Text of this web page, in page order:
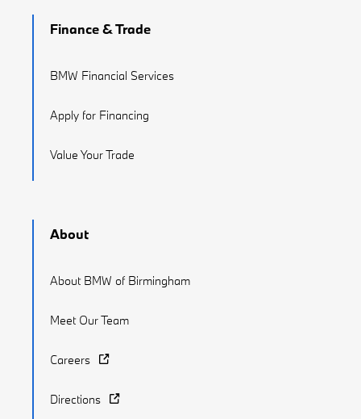
Finance & Trade
BMW Financial Services
Apply for Financing
Value Your Trade
About
About BMW of Birmingham
Meet Our Team
Careers
Directions